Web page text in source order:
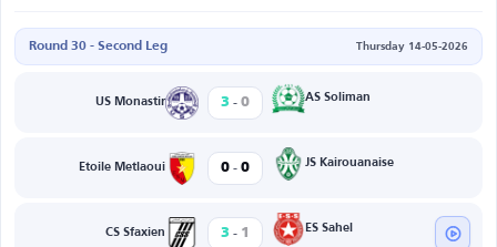
Round 30 - Second Leg Thursday 14-05-2026
US Monastir 3 - 0 AS Soliman
Etoile Metlaoui 0 - 0 JS Kairouanaise
CS Sfaxien 3 - 1 ES Sahel